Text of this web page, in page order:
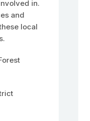
in.
and
local